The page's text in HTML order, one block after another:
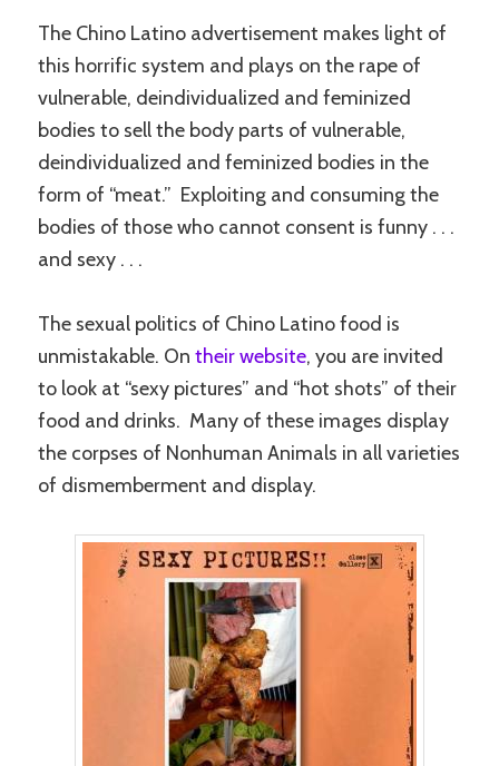
The Chino Latino advertisement makes light of
this horrific system and plays on the rape of
vulnerable, deindividualized and feminized
bodies to sell the body parts of vulnerable,
deindividualized and feminized bodies in the
form of “meat.” Exploiting and consuming the
bodies of those who cannot consent is funny . . .
and sexy . . .
The sexual politics of Chino Latino food is
unmistakable. Ontheir website, you are invited
to look at “sexy pictures” and “hot shots” of their
food and drinks. Many of these images display
the corpses of Nonhuman Animals in all varieties
of dismemberment and display.